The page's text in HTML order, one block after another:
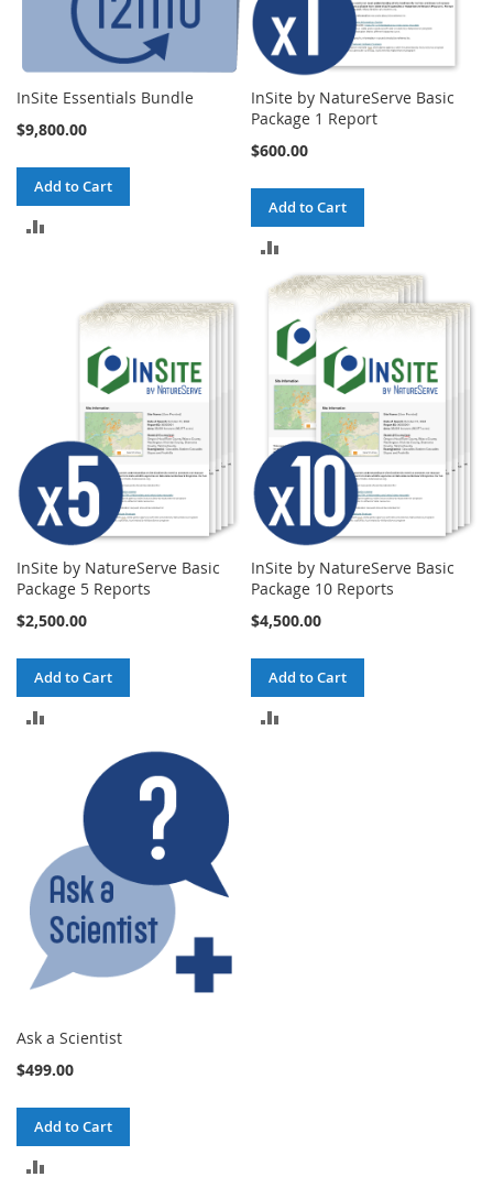
InSite Essentials Bundle
$9,800.00
Add to Cart
COMPARE
InSite by NatureServe Basic
Package 1 Report
$600.00
Add to Cart
TO
COMPARE
InSite by NatureServe Basic
Package 5 Reports
$2,500.00
Add to Cart
COMPARE
InSite by NatureServe Basic
Package 10 Reports
$4,500.00
Add to Cart
Ask a Scientist
$499.00
Add to Cart